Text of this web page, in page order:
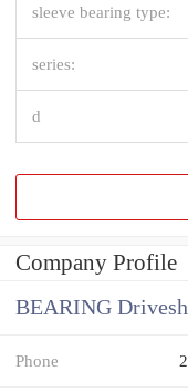
sleeve bearing type:
series:
d
Company Profile
BEARING
Phone